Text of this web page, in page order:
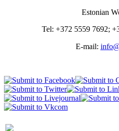
Estonian
Tel: +372 5559 7692;
E-mail: